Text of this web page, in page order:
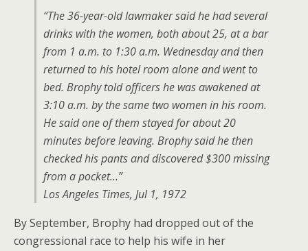
“The 36-year-old lawmaker said he had several
drinks with the women, both about 25, at a bar
from 1 a.m. to 1:30 a.m. Wednesday and then
returned to his hotel room alone and went to
bed. Brophy told officers he was awakened at
3:10 a.m. by the same two women in his room.
He said one of them stayed for about 20
minutes before leaving. Brophy said he then
checked his pants and discovered $300 missing
from a pocket…”
Los Angeles Times, Jul 1, 1972
By September, Brophy had dropped out of the
congressional race to help his wife in her